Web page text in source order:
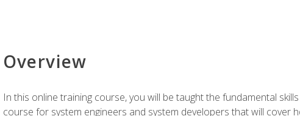
Overview
In this online training course, you will be taught the fundamental
course for system engineers and system developers that will cover